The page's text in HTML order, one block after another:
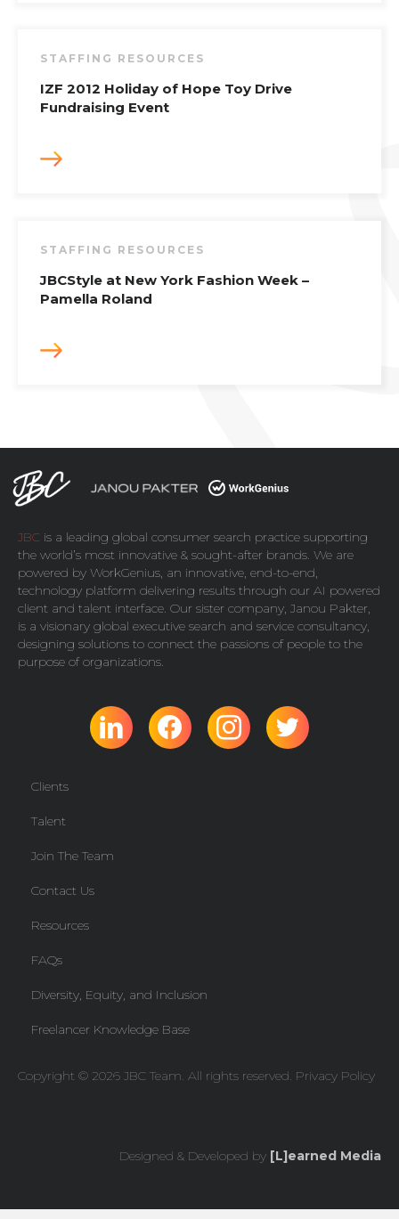
STAFFING RESOURCES
IZF 2012 Holiday of Hope Toy Drive
Fundraising Event
STAFFING RESOURCES
JBCStyle at New York Fashion Week –
Pamella Roland
JBC is a leading global consumer search practice supporting
the world’s most innovative & sought-after brands. We are
powered by WorkGenius, an innovative, end-to-end,
technology platform delivering results through our AI powered
client and talent interface. Our sister company, Janou Pakter,
is a visionary global executive search and service consultancy,
designing solutions to connect the passions of people to the
purpose of organizations.
Clients
Talent
Join The Team
Contact Us
Resources
FAQs
Diversity, Equity, and Inclusion
Freelancer Knowledge Base
Copyright © 2026 JBC Team. All rights reserved. Privacy Policy
Designed & Developed by [L]earned Media